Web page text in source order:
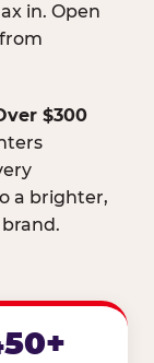
in. Open
$300
a brighter,